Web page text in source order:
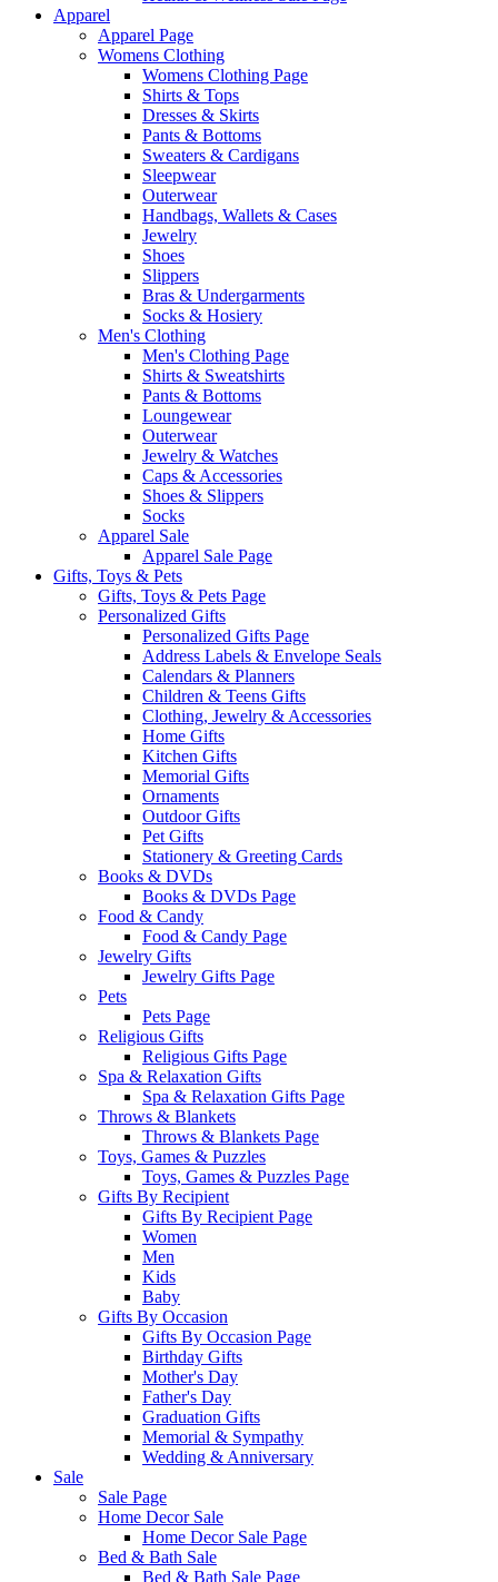
Apparel
Apparel Page
Womens Clothing
Womens Clothing Page
Shirts & Tops
Dresses & Skirts
Pants & Bottoms
Sweaters & Cardigans
Sleepwear
Outerwear
Handbags, Wallets & Cases
Jewelry
Shoes
Slippers
Bras & Undergarments
Socks & Hosiery
Men's Clothing
Men's Clothing Page
Shirts & Sweatshirts
Pants & Bottoms
Loungewear
Outerwear
Jewelry & Watches
Caps & Accessories
Shoes & Slippers
Socks
Apparel Sale
Apparel Sale Page
Gifts, Toys & Pets
Gifts, Toys & Pets Page
Personalized Gifts
Personalized Gifts Page
Address Labels & Envelope Seals
Calendars & Planners
Children & Teens Gifts
Clothing, Jewelry & Accessories
Home Gifts
Kitchen Gifts
Memorial Gifts
Ornaments
Outdoor Gifts
Pet Gifts
Stationery & Greeting Cards
Books & DVDs
Books & DVDs Page
Food & Candy
Food & Candy Page
Jewelry Gifts
Jewelry Gifts Page
Pets
Pets Page
Religious Gifts
Religious Gifts Page
Spa & Relaxation Gifts
Spa & Relaxation Gifts Page
Throws & Blankets
Throws & Blankets Page
Toys, Games & Puzzles
Toys, Games & Puzzles Page
Gifts By Recipient
Gifts By Recipient Page
Women
Men
Kids
Baby
Gifts By Occasion
Gifts By Occasion Page
Birthday Gifts
Mother's Day
Father's Day
Graduation Gifts
Memorial & Sympathy
Wedding & Anniversary
Sale
Sale Page
Home Decor Sale
Home Decor Sale Page
Bed & Bath Sale
Bed & Bath Sale Page